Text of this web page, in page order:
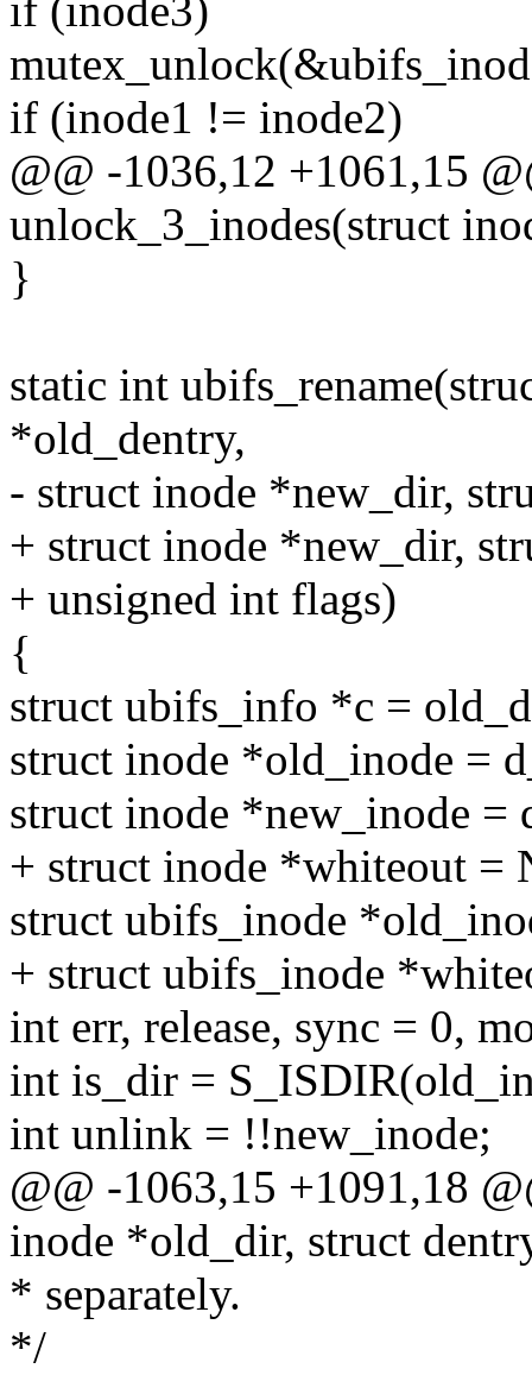
if (inode3)
if (inode1 != inode2)
@@ -1036,12 +1061,15
unlock_3_inodes(struct
}
static int
*old_dentry,
- struct inode *new_dir,
+ struct inode *new_dir,
+ unsigned int flags)
{
struct ubifs_info *c =
struct inode *old_inode =
struct inode *new_inode =
+ struct inode *whiteout =
struct ubifs_inode
+ struct ubifs_inode
int err, release, sync = 0,
int is_dir =
int unlink = !!new_inode;
@@ -1063,15 +1091,18
inode *old_dir, struct
* separately.
*/